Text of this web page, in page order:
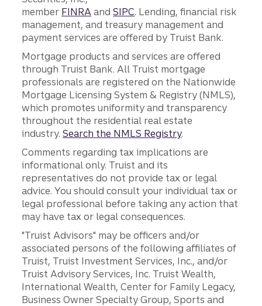
member FINRA andSIPC. Lending, financial risk
management, and treasury management and
payment services are offered by Truist Bank.
Mortgage products and services are offered
through Truist Bank. All Truist mortgage
professionals are registered on the Nationwide
Mortgage Licensing System & Registry (NMLS),
which promotes uniformity and transparency
throughout the residential real estate
industry.Search the NMLS Registry.
Comments regarding tax implications are
informational only. Truist and its
representatives do not provide tax or legal
advice. You should consult your individual tax or
legal professional before taking any action that
may have tax or legal consequences.
"Truist Advisors" may be officers and/or
associated persons of the following affiliates of
Truist, Truist Investment Services, Inc., and/or
Truist Advisory Services, Inc. Truist Wealth,
International Wealth, Center for Family Legacy,
Business Owner Specialty Group, Sports and